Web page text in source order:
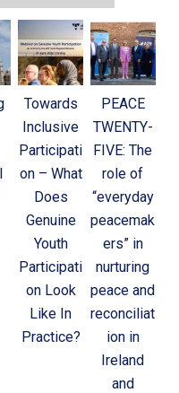
Towards
Inclusive
Participati
on – What
Does
Genuine
Youth
Participati
on Look
Like In
Practice?
PEACE
TWENTY-
FIVE: The
role of
“everyday
peacemak
ers” in
nurturing
peace and
reconciliat
ion in
Ireland
and